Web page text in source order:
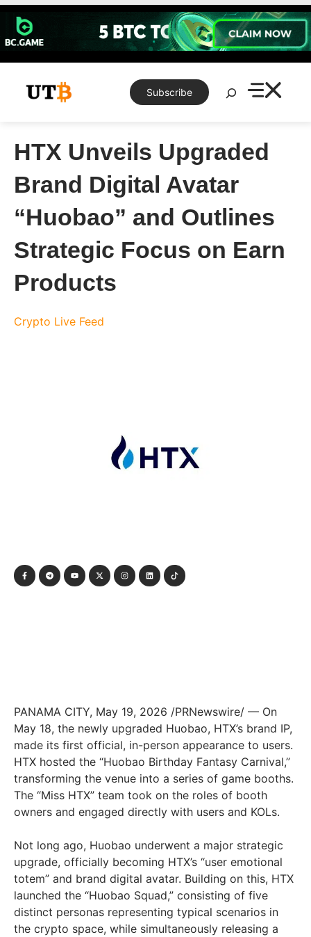
Skip
content
Subscribe
Search
HTX Unveils Upgraded
Brand Digital Avatar
“Huobao” and Outlines
Strategic Focus on Earn
Products
Crypto Live Feed
PANAMA CITY, May 19, 2026 /PRNewswire/ — On
May 18, the newly upgraded Huobao, HTX’s brand IP,
made its first official, in-person appearance to users.
HTX hosted the “Huobao Birthday Fantasy Carnival,”
transforming the venue into a series of game booths.
The “Miss HTX” team took on the roles of booth
owners and engaged directly with users and KOLs.
Not long ago, Huobao underwent a major strategic
upgrade, officially becoming HTX’s “user emotional
totem” and brand digital avatar. Building on this, HTX
launched the “Huobao Squad,” consisting of five
distinct personas representing typical scenarios in
the crypto space, while simultaneously releasing a